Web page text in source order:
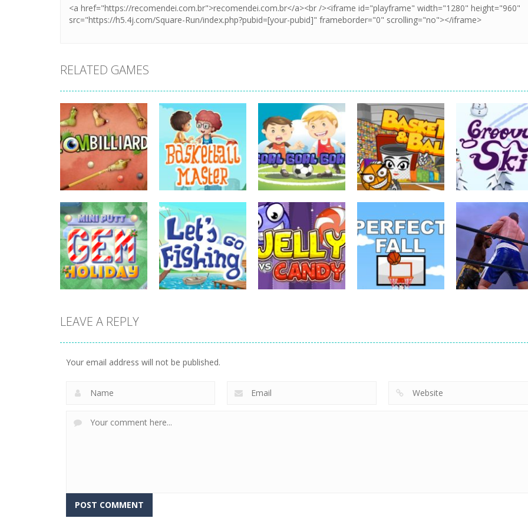
RELATED GAMES
sports
Zombilliards
732
sports
Basketball
Master
699
sports
Goal! Goal! Goal!
628
sports
Basket & Ball
759
sports
Groovy Ski
698
LEAVE A REPLY
Your email address will not be published.